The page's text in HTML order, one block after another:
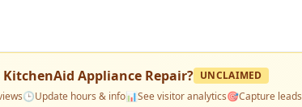
Appliance Repair? UNCLAIMED
🕒Update hours & info📊See visitor analytics🎯Capture leads